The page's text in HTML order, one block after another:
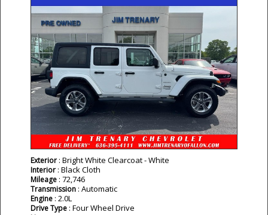
Exterior : Bright White Clearcoat - White
Interior : Black Cloth
Mileage : 72,746
Transmission : Automatic
Engine : 2.0L
Drive Type : Four Wheel Drive